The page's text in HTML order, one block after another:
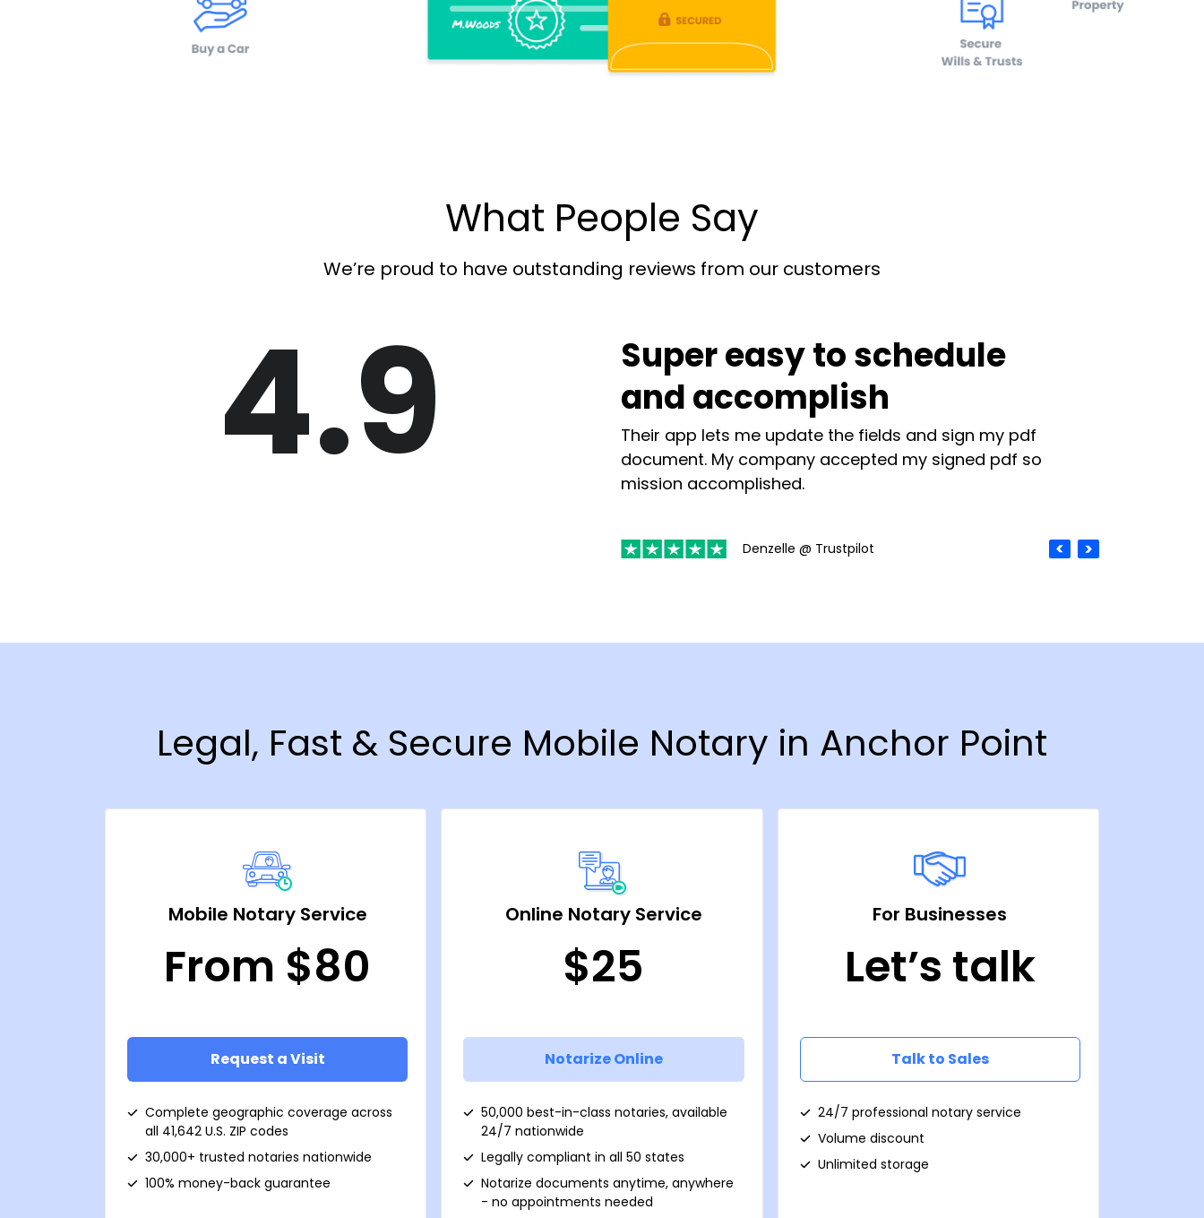
What People Say
We’re proud to have outstanding reviews from our customers
4.9
Super easy to schedule
and accomplish
Their app lets me update the fields and sign my pdf
document. My company accepted my signed pdf so
mission accomplished.
Denzelle @ Trustpilot
Legal, Fast & Secure Mobile Notary in Anchor Point
Mobile Notary Service
From $80
Request a Visit
Complete geographic coverage across
all 41,642 U.S. ZIP codes
30,000+ trusted notaries nationwide
100% money-back guarantee
Online Notary Service
$25
Notarize Online
50,000 best-in-class notaries, available
24/7 nationwide
Legally compliant in all 50 states
Notarize documents anytime, anywhere
- no appointments needed
For Businesses
Let’s talk
Talk to Sales
24/7 professional notary service
Volume discount
Unlimited storage